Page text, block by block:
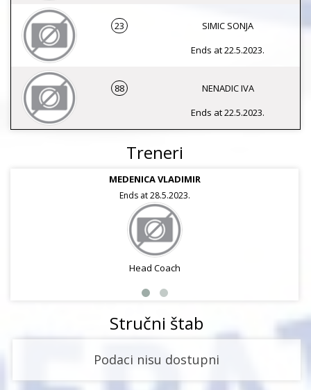
23
SIMIC SONJA
Ends at 22.5.2023.
88
NENADIC IVA
Ends at 22.5.2023.
Treneri
MEDENICA VLADIMIR
Ends at 28.5.2023.
Head Coach
Stručni štab
Podaci nisu dostupni